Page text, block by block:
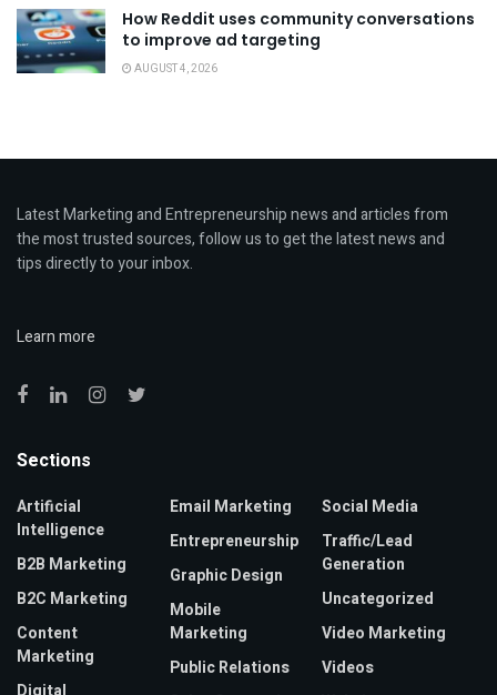
How Reddit uses community conversations
to improve ad targeting
AUGUST 4, 2026
Latest Marketing and Entrepreneurship news and articles from
the most trusted sources, follow us to get the latest news and
tips directly to your inbox.
Learn more
Sections
Artificial
Intelligence
B2B Marketing
B2C Marketing
Content
Marketing
Email Marketing
Entrepreneurship
Graphic Design
Mobile
Marketing
Public Relations
Social Media
Traffic/Lead
Generation
Uncategorized
Video Marketing
Videos